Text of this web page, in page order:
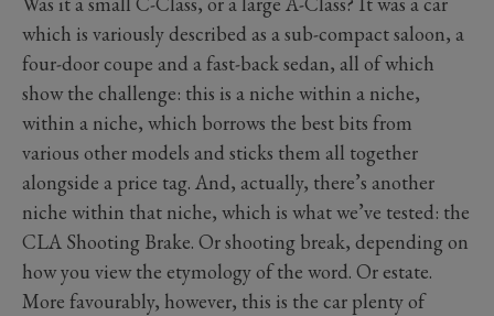
which is variously described as a sub-compact saloon, a
four-door coupe and a fast-back sedan, all of which
show the challenge: this is a niche within a niche,
within a niche, which borrows the best bits from
various other models and sticks them all together
alongside a price tag. And, actually, there’s another
niche within that niche, which is what we’ve tested: the
CLA Shooting Brake. Or shooting break, depending on
how you view the etymology of the word. Or estate.
More favourably, however, this is the car plenty of